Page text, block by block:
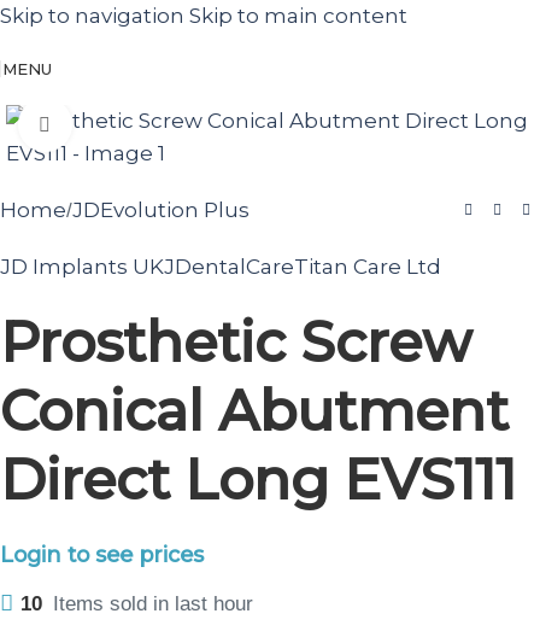
Skip to navigation Skip to main content
MENU
Click to enlarge
Home/JDEvolution Plus
JD Implants UKJDentalCareTitan Care Ltd
Prosthetic Screw
Conical Abutment
Direct Long EVS111
Login to see prices
10 Items sold in last hour